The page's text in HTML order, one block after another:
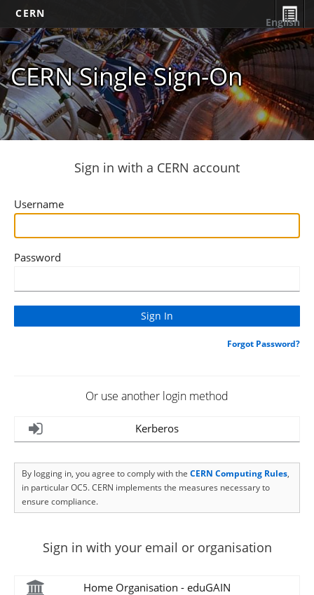
CERN
CERN Single Sign-On
English
Sign in with a CERN account
Username
Password
Forgot Password?
Or use another login method
Kerberos
By logging in, you agree to comply with the CERN Computing Rules,
in particular OC5. CERN implements the measures necessary to
ensure compliance.
Sign in with your email or organisation
Home Organisation - eduGAIN